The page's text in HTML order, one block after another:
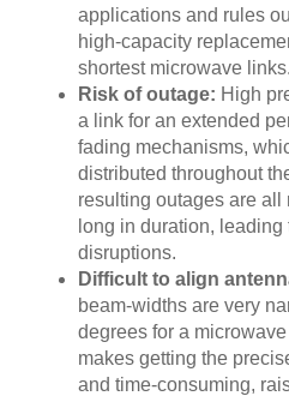
applications and rules
high-capacity
shortest microwave links.
Risk of outage: High
a link for an extended
fading mechanisms,
distributed throughout
resulting outages are
long in duration,
disruptions.
Difficult to align
beam-widths are very
degrees for a
makes getting the
and time-consuming,